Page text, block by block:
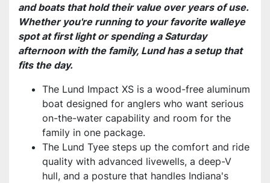
and boats that hold their value over years of use.
Whether you're running to your favorite walleye
spot at first light or spending a Saturday
afternoon with the family, Lund has a setup that
fits the day.
The Lund Impact XS is a wood-free aluminum
boat designed for anglers who want serious
on-the-water capability and room for the
family in one package.
The Lund Tyee steps up the comfort and ride
quality with advanced livewells, a deep-V
hull, and a posture that handles Indiana's